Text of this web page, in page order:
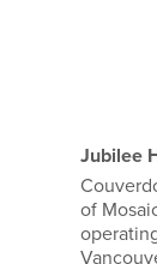
Jubilee
of